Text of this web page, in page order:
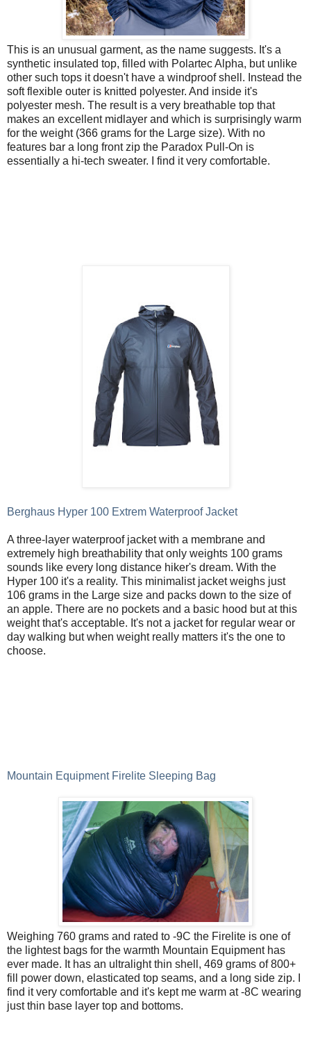
This is an unusual garment, as the name suggests. It's a
synthetic insulated top, filled with Polartec Alpha, but unlike
other such tops it doesn't have a windproof shell. Instead the
soft flexible outer is knitted polyester. And inside it's
polyester mesh. The result is a very breathable top that
makes an excellent midlayer and which is surprisingly warm
for the weight (366 grams for the Large size). With no
features bar a long front zip the Paradox Pull-On is
essentially a hi-tech sweater. I find it very comfortable.
Berghaus Hyper 100 Extrem Waterproof Jacket
A three-layer waterproof jacket with a membrane and
extremely high breathability that only weights 100 grams
sounds like every long distance hiker's dream. With the
Hyper 100 it's a reality. This minimalist jacket weighs just
106 grams in the Large size and packs down to the size of
an apple. There are no pockets and a basic hood but at this
weight that's acceptable. It's not a jacket for regular wear or
day walking but when weight really matters it's the one to
choose.
Mountain Equipment Firelite Sleeping Bag
Weighing 760 grams and rated to -9C the Firelite is one of
the lightest bags for the warmth Mountain Equipment has
ever made. It has an ultralight thin shell, 469 grams of 800+
fill power down, elasticated top seams, and a long side zip. I
find it very comfortable and it's kept me warm at -8C wearing
just thin base layer top and bottoms.